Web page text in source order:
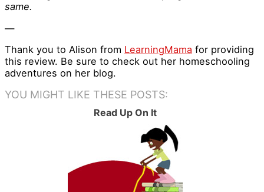
same.
—
Thank you to Alison from LearningMama for providing
this review. Be sure to check out her homeschooling
adventures on her blog.
YOU MIGHT LIKE THESE POSTS:
Read Up On It